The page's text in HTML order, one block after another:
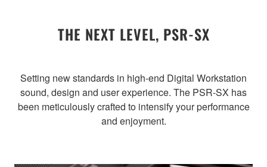
THE NEXT LEVEL, PSR-SX
Setting new standards in high-end Digital Workstation
sound, design and user experience. The PSR-SX has
been meticulously crafted to intensify your performance
and enjoyment.